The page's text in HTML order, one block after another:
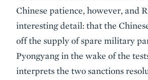
Chinese patience, however, and
interesting detail: that the
off the supply of spare military
Pyongyang in the wake of the
interprets the two sanctions